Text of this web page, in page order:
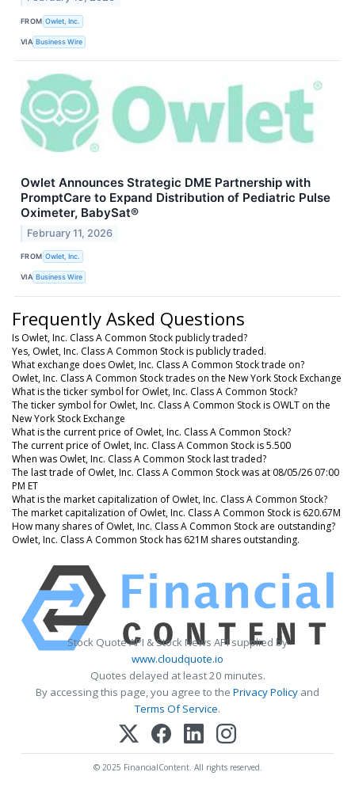
FROM Owlet, Inc.
VIA Business Wire
Owlet Announces Strategic DME Partnership with
PromptCare to Expand Distribution of Pediatric Pulse
Oximeter, BabySat®
February 11, 2026
FROM Owlet, Inc.
VIA Business Wire
Frequently Asked Questions
Is Owlet, Inc. Class A Common Stock publicly traded?
Yes, Owlet, Inc. Class A Common Stock is publicly traded.
What exchange does Owlet, Inc. Class A Common Stock trade on?
Owlet, Inc. Class A Common Stock trades on the New York Stock Exchange
What is the ticker symbol for Owlet, Inc. Class A Common Stock?
The ticker symbol for Owlet, Inc. Class A Common Stock is OWLT on the
New York Stock Exchange
What is the current price of Owlet, Inc. Class A Common Stock?
The current price of Owlet, Inc. Class A Common Stock is 5.500
When was Owlet, Inc. Class A Common Stock last traded?
The last trade of Owlet, Inc. Class A Common Stock was at 08/05/26 07:00
PM ET
What is the market capitalization of Owlet, Inc. Class A Common Stock?
The market capitalization of Owlet, Inc. Class A Common Stock is 620.67M
How many shares of Owlet, Inc. Class A Common Stock are outstanding?
Owlet, Inc. Class A Common Stock has 621M shares outstanding.
Stock Quote API & Stock News API supplied by
www.cloudquote.io
Quotes delayed at least 20 minutes.
By accessing this page, you agree to the Privacy Policy and
Terms Of Service.
© 2025 FinancialContent. All rights reserved.